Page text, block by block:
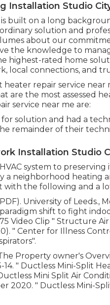
Installation Studio
built on a long
solution and
about our
the knowledge to
highest-rated home
local connections, and
repair service
are the most assessed
service near me are:
solution and had a
remainder of their
Installation Studio
system to
a neighborhood heating
with the following and a
University of Leeds.,
shift to fight
Video Clip " Structure Air
" Center for Illness
.
Property owner's
" Ductless Mini-Split
Mini Split Air
2020. " Ductless Mini-